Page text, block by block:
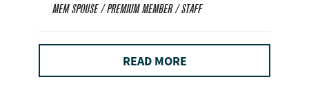
MEM SPOUSE / PREMIUM MEMBER / STAFF
READ MORE